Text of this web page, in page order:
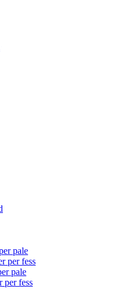
pale
per fess
pale
per fess